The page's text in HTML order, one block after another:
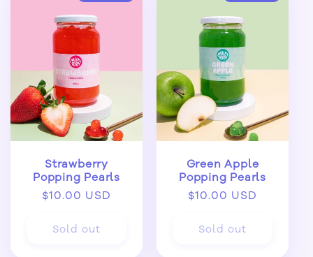
Strawberry
Popping Pearls
Regular
$10.00 USD
Sold out
Green Apple
Popping Pearls
Regular
$10.00 USD
Sold out